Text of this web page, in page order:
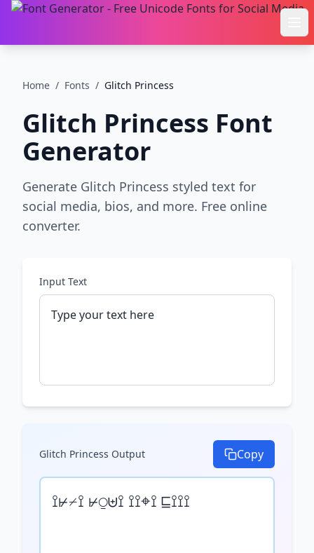
Home / Fonts / Glitch Princess
Glitch Princess Font
Generator
Generate Glitch Princess styled text for
social media, bios, and more. Free online
converter.
Input Text
Glitch Princess Output Copy
⟟⊬⌿⟟ ⊬⍜⊎⟟ ⟟⟟⌖⟟ ⊑⟟⟟⟟